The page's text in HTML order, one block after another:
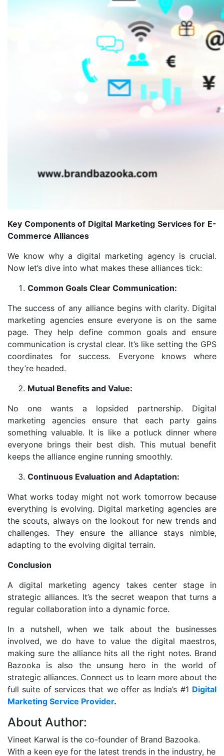
Key Components of Digital Marketing Services for E-
Commerce Alliances
We know why a digital marketing agency is crucial.
Now let’s dive into what makes these alliances tick:
Common Goals Clear Communication:
The success of any alliance begins with clarity. Digital
marketing agencies ensure everyone is on the same
page. They help define common goals and ensure
communication is crystal clear. It’s like setting the GPS
coordinates for success. Everyone knows where
they’re headed.
Mutual Benefits and Value:
No one wants a lopsided partnership. Digital
marketing agencies ensure that each party gains
something valuable. It is like a potluck dinner where
everyone brings their best dish. This mutual benefit
keeps the alliance engine running smoothly.
Continuous Evaluation and Adaptation:
What works today might not work tomorrow because
everything is evolving. Digital marketing agencies are
the scouts, always on the lookout for new trends and
challenges. They ensure the alliance stays nimble,
adapting to the evolving digital terrain.
Conclusion
A digital marketing agency takes center stage in
strategic alliances. It’s the secret weapon that turns a
regular collaboration into a dynamic force.
In a nutshell, when we talk about the businesses
involved, we do have to value the digital maestros,
making sure the alliance hits all the right notes. Brand
Bazooka is also the unsung hero in the world of
strategic alliances. Connect us to learn more about the
full suite of services that we offer as India’s #1 Digital
Marketing Service Provider.
About Author:
Vineet Karwal is the co-founder of Brand Bazooka.
With a keen eye for the latest trends in the industry, he